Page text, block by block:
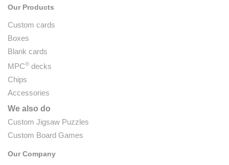
Our Products
Custom cards
Boxes
Blank cards
MPC® decks
Chips
Accessories
We also do
Custom Jigsaw Puzzles
Custom Board Games
Our Company